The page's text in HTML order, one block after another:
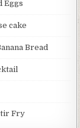
Eggs
cake
Bread
Fry